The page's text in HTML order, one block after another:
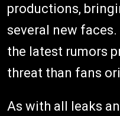
productions,
several new
the latest rumors
threat than fans
As with all leaks